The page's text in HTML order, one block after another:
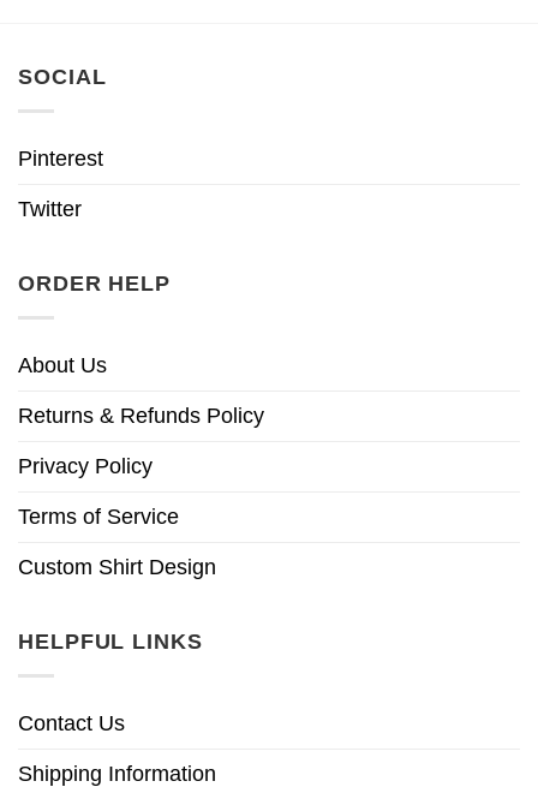
SOCIAL
Pinterest
Twitter
ORDER HELP
About Us
Returns & Refunds Policy
Privacy Policy
Terms of Service
Custom Shirt Design
HELPFUL LINKS
Contact Us
Shipping Information